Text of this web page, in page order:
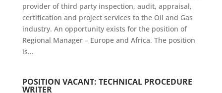
provider of third party inspection, audit, appraisal,
certification and project services to the Oil and Gas
industry. An opportunity exists for the position of
Regional Manager – Europe and Africa. The position
is...
POSITION VACANT: TECHNICAL PROCEDURE
WRITER